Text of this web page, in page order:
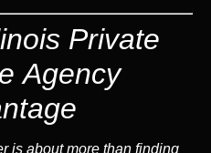
Private
Agency
is about more than finding